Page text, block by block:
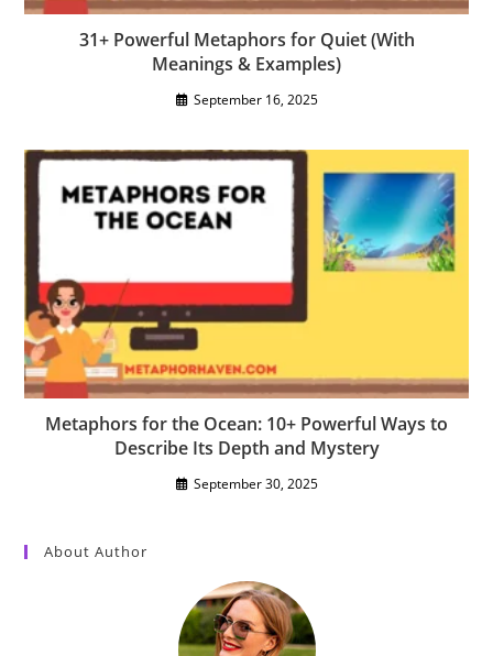
31+ Powerful Metaphors for Quiet (With
Meanings & Examples)
September 16, 2025
Metaphors for the Ocean: 10+ Powerful Ways to
Describe Its Depth and Mystery
September 30, 2025
About Author